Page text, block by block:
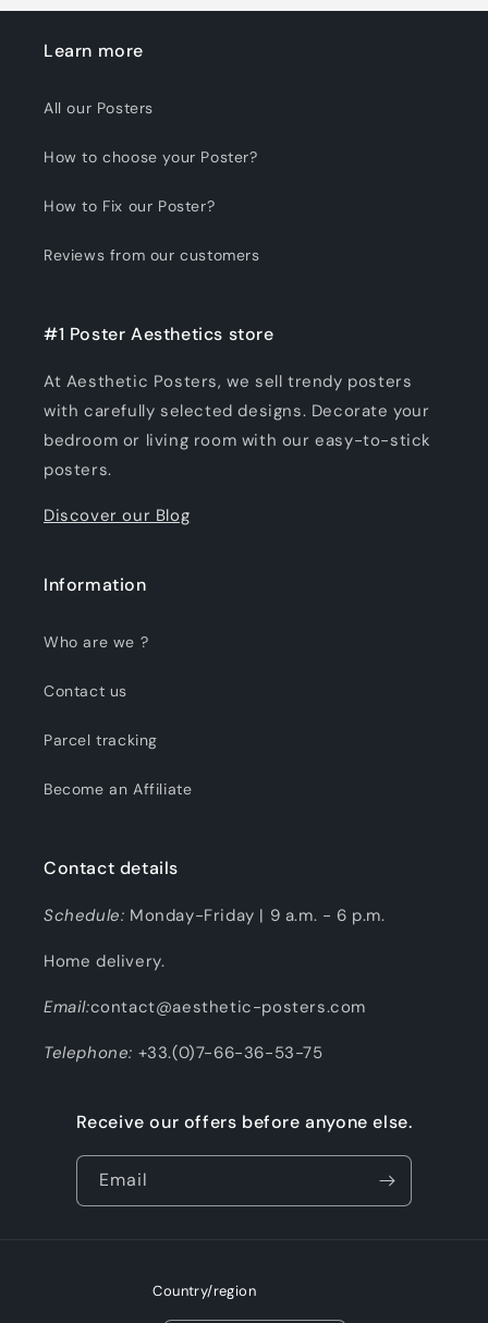
Learn more
All our Posters
How to choose your Poster?
How to Fix our Poster?
Reviews from our customers
#1 Poster Aesthetics store
At Aesthetic Posters, we sell trendy posters
with carefully selected designs. Decorate your
bedroom or living room with our easy-to-stick
posters.
Discover our Blog
Information
Who are we ?
Contact us
Parcel tracking
Become an Affiliate
Contact details
Schedule: Monday-Friday | 9 a.m. - 6 p.m.
Home delivery.
Email:contact@aesthetic-posters.com
Telephone: +33.(0)7-66-36-53-75
Receive our offers before anyone else.
Email
Country/region